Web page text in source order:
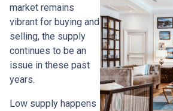
market remains
vibrant for buying and
selling, the supply
continues to be an
issue in these past
years.
Low supply happens